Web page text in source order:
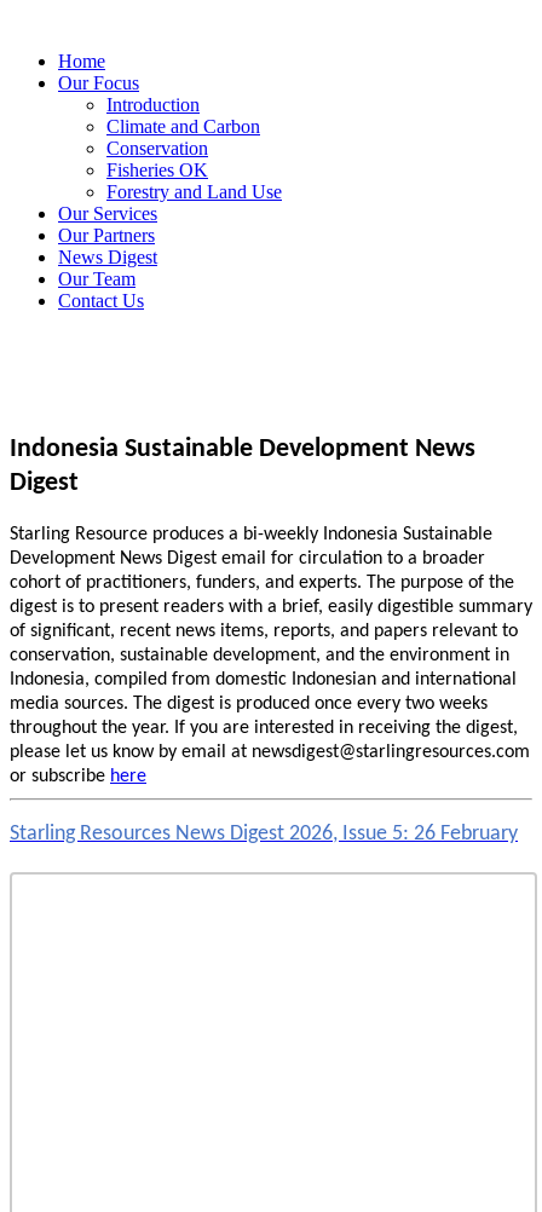
Home
Our Focus
Introduction
Climate and Carbon
Conservation
Fisheries OK
Forestry and Land Use
Our Services
Our Partners
News Digest
Our Team
Contact Us
Indonesia Sustainable Development News
Digest
Starling Resource produces a bi-weekly Indonesia Sustainable
Development News Digest email for circulation to a broader
cohort of practitioners, funders, and experts. The purpose of the
digest is to present readers with a brief, easily digestible summary
of significant, recent news items, reports, and papers relevant to
conservation, sustainable development, and the environment in
Indonesia, compiled from domestic Indonesian and international
media sources. The digest is produced once every two weeks
throughout the year. If you are interested in receiving the digest,
please let us know by email at newsdigest@starlingresources.com
or subscribe here
Starling Resources News Digest 2026, Issue 5: 26 February